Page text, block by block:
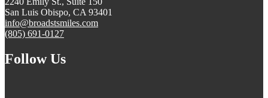
San Luis Obispo, CA 93401
info@broadstsmiles.com
(805) 691-0127
Follow Us